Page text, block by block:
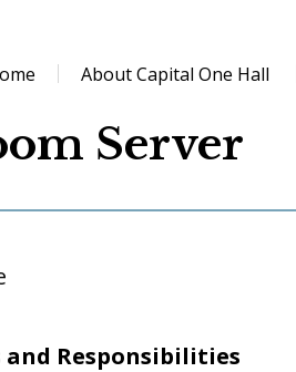
About Capital One Hall
Server
and Responsibilities